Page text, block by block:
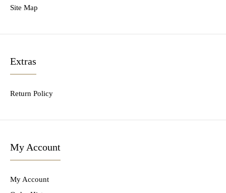
Site Map
Extras
Return Policy
My Account
My Account